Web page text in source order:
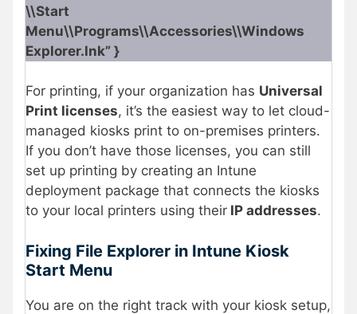
\\Start
Menu\\Programs\\Accessories\\Windows
Explorer.lnk” }
For printing, if your organization has Universal
Print licenses, it’s the easiest way to let cloud-
managed kiosks print to on-premises printers.
If you don’t have those licenses, you can still
set up printing by creating an Intune
deployment package that connects the kiosks
to your local printers using their IP addresses.
Fixing File Explorer in Intune Kiosk
Start Menu
You are on the right track with your kiosk setup,